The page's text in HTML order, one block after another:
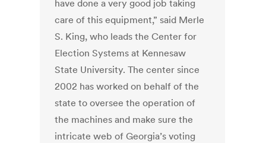
have done a very good job taking
care of this equipment,” said Merle
S. King, who leads the Center for
Election Systems at Kennesaw
State University. The center since
2002 has worked on behalf of the
state to oversee the operation of
the machines and make sure the
intricate web of Georgia’s voting